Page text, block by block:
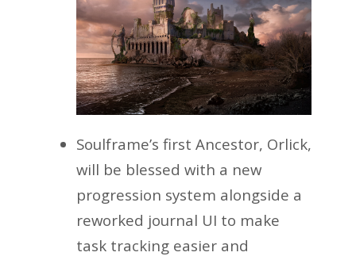
Soulframe’s first Ancestor, Orlick,
will be blessed with a new
progression system alongside a
reworked journal UI to make
task tracking easier and